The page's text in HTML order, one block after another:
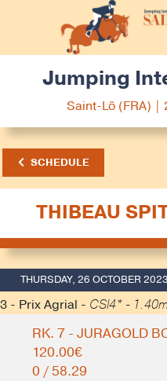
Jumping
Saint-Lô (FRA) |
SCHEDULE
THIBEAU
THURSDAY, 26 OCTOBER 2023
3 - Prix Agrial - CSI4* -
RK. 7 - JURAGOLD
120.00€
0 / 58.29